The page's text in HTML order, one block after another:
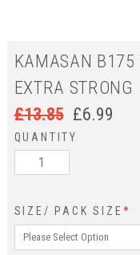
KAMASAN B175
EXTRA STRONG
£13.85 £6.99
QUANTITY
SIZE/ PACK SIZE *